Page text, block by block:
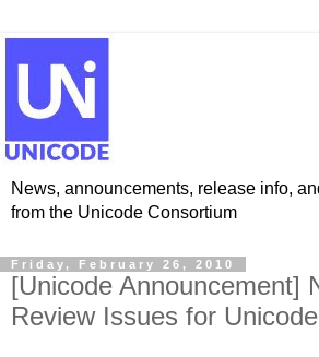
News, announcements, release info,
from the Unicode Consortium
Friday, February 26, 2010
[Unicode Announcement]
Review Issues for